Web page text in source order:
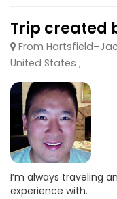
Trip created
From
United States ;
I’m always traveling
experience with.